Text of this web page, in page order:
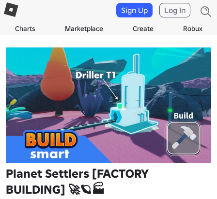
Charts Marketplace Create Robux
Sign Up Log In
Planet Settlers [FACTORY
BUILDING] 🚀🪐🏭